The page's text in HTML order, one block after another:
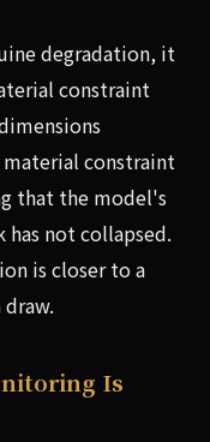
degradation, it
constraint
constraint
that the model's
not collapsed.
is closer to a
Is